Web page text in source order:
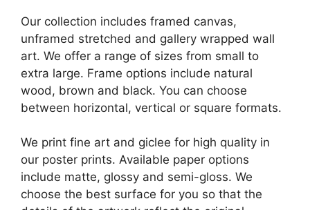
Our collection includes framed canvas,
unframed stretched and gallery wrapped wall
art. We offer a range of sizes from small to
extra large. Frame options include natural
wood, brown and black. You can choose
between horizontal, vertical or square formats.
We print fine art and giclee for high quality in
our poster prints. Available paper options
include matte, glossy and semi-gloss. We
choose the best surface for you so that the